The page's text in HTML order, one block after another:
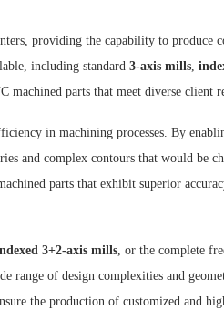
providing the capability to produce
including standard 3-axis mills
machined parts that meet diverse client
in machining processes. By
and complex contours that would be
parts that exhibit superior
3+2-axis mills , or the complete
range of design complexities and
the production of customized and